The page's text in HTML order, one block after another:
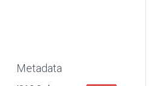
Metadata